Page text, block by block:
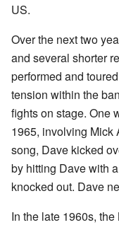
US.
Over the next two
and several shorter
performed and
tension within the
fights on stage. One
1965, involving Mick
song, Dave kicked
by hitting Dave with
knocked out. Dave
In the late 1960s,